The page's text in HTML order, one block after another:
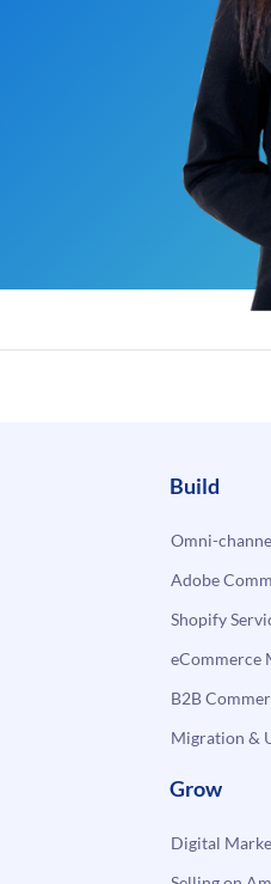
Build
Omni-
Adobe
Shopify
eCommerce
B2B
Migration &
Grow
Digital